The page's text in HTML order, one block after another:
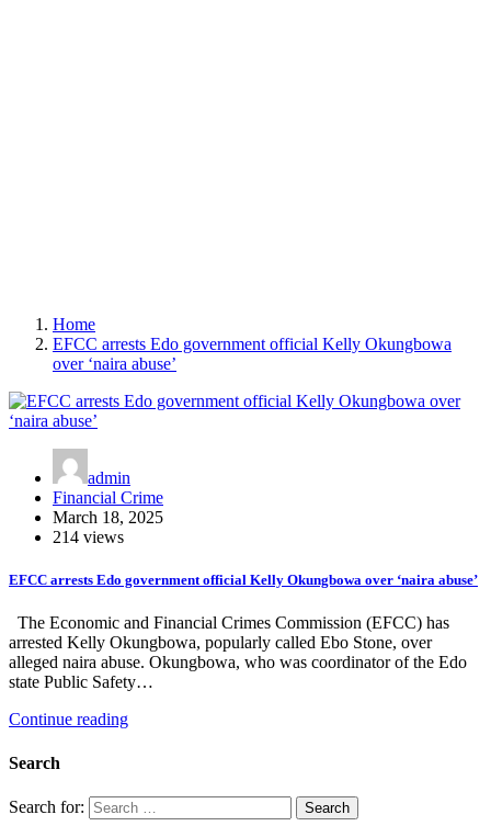
Home
EFCC arrests Edo government official Kelly Okungbowa
over ‘naira abuse’
admin
Financial Crime
March 18, 2025
214 views
EFCC arrests Edo government official Kelly Okungbowa over ‘naira abuse’
The Economic and Financial Crimes Commission (EFCC) has
arrested Kelly Okungbowa, popularly called Ebo Stone, over
alleged naira abuse. Okungbowa, who was coordinator of the Edo
state Public Safety…
Continue reading
Search
Search for: